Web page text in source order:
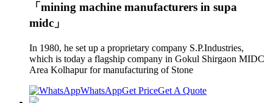
「mining machine manufacturers in supa
midc」
In 1980, he set up a proprietary company S.P.Industries,
which is today a flagship company in Gokul Shirgaon MIDC
Area Kolhapur for manufacturing of Stone
WhatsAppGet PriceGet A Quote